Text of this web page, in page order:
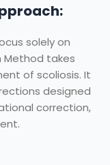
solely on
Method takes
of scoliosis. It
designed
correction,